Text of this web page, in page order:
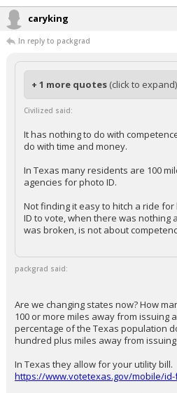
caryking
In reply to packgrad
+ 1 more quotes (click to expand)
Civilized said:
It has nothing to do with
do with time and money.
In Texas many residents are 100
agencies for photo ID.
Not finding it easy to hitch a ride
ID to vote, when there was nothing
was broken, is not about
packgrad said:
Are we changing states now? How
100 or more miles away from issuing
percentage of the Texas population
hundred plus miles away from
In Texas they allow for your utility bill.
https://www.votetexas.gov/mobile/